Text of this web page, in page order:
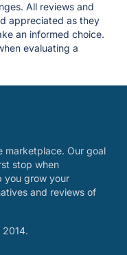
All reviews and
appreciated as they
an informed choice.
evaluating a
marketplace. Our goal
stop when
you grow your
and reviews of
2014.